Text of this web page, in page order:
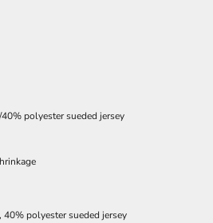
polyester sueded jersey
polyester sueded jersey